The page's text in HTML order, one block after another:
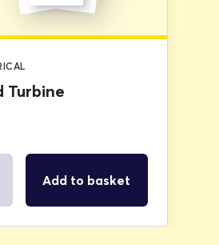
Turbine
Add to basket